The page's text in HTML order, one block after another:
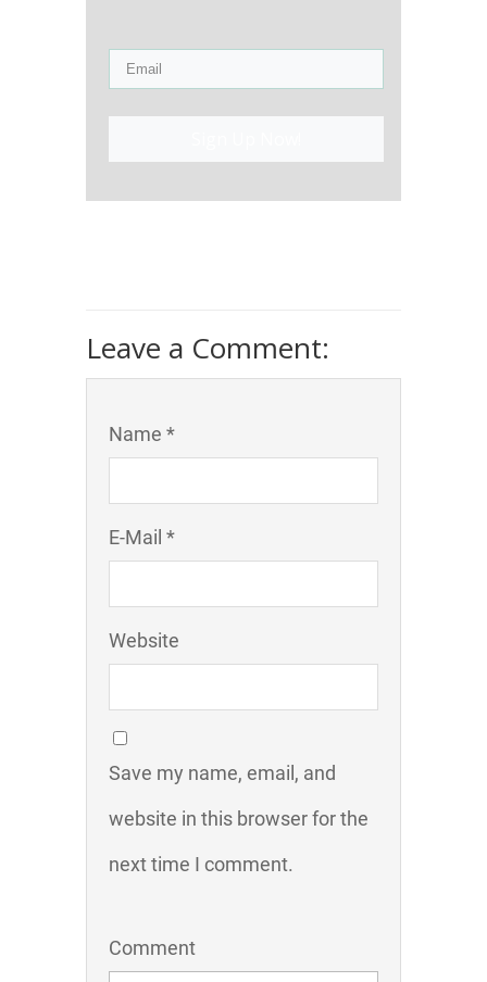
Leave a Comment:
Name *
E-Mail *
Website
Save my name, email, and
website in this browser for the
next time I comment.
Comment